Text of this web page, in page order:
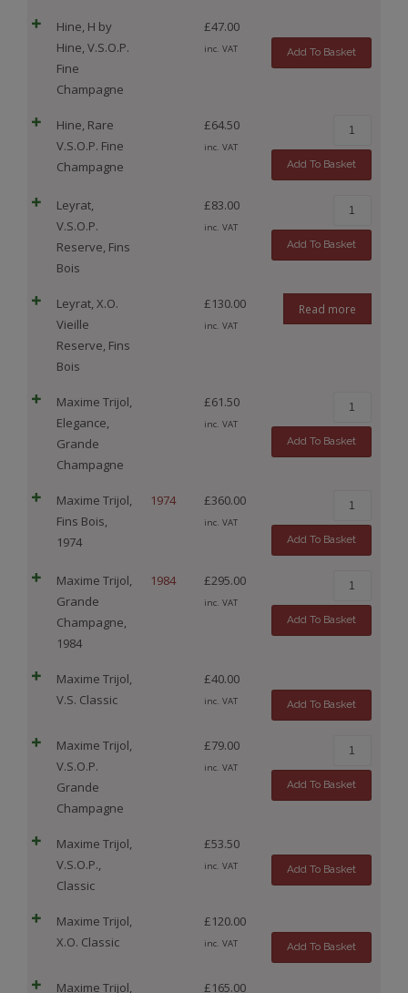
Hine, H by
Hine, V.S.O.P.
Fine
Champagne
£47.00
inc. VAT Add To Basket
Hine, Rare
V.S.O.P. Fine
Champagne
£64.50
inc. VAT
Add To Basket
Leyrat,
V.S.O.P.
Reserve, Fins
Bois
£83.00
inc. VAT
Add To Basket
Leyrat, X.O.
Vieille
Reserve, Fins
Bois
£130.00
inc. VAT
Read more
Maxime Trijol,
Elegance,
Grande
Champagne
£61.50
inc. VAT
Add To Basket
Maxime Trijol,
Fins Bois,
1974
1974 £360.00
inc. VAT
Add To Basket
Maxime Trijol,
Grande
Champagne,
1984
1984 £295.00
inc. VAT
Add To Basket
Maxime Trijol,
V.S. Classic
£40.00
inc. VAT Add To Basket
Maxime Trijol,
V.S.O.P.
Grande
Champagne
£79.00
inc. VAT
Add To Basket
Maxime Trijol,
V.S.O.P.,
Classic
£53.50
inc. VAT Add To Basket
Maxime Trijol,
X.O. Classic
£120.00
inc. VAT Add To Basket
Maxime Trijol, £165.00